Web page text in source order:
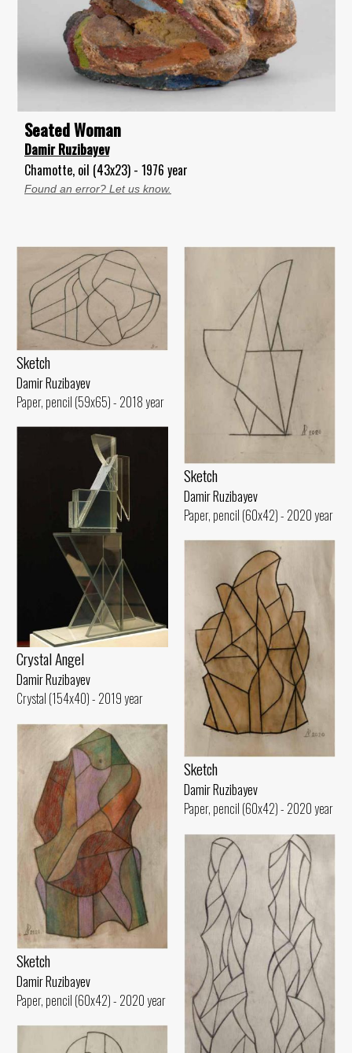
Seated Woman
Damir Ruzibayev
Chamotte, oil (43x23) - 1976 year
Found an error? Let us know.
Sketch
Damir Ruzibayev
Paper, pencil (59x65) - 2018 year
Sketch
Damir Ruzibayev
Paper, pencil (60x42) - 2020 year
Crystal Angel
Damir Ruzibayev
Crystal (154x40) - 2019 year
Sketch
Damir Ruzibayev
Paper, pencil (60x42) - 2020 year
Sketch
Damir Ruzibayev
Paper, pencil (60x42) - 2020 year